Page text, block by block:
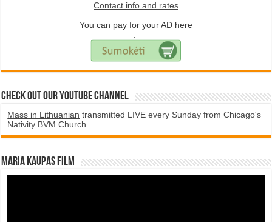
Contact info and rates
.
You can pay for your AD here
.
Check Out Our YouTube Channel
Mass in Lithuanian transmitted LIVE every Sunday from Chicago's
Nativity BVM Church
Maria Kaupas film